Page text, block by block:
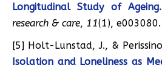
Longitudinal Study of Ageing.
research & care, 11(1), e003080.
[5] Holt-Lunstad, J., &
Isolation and Loneliness as